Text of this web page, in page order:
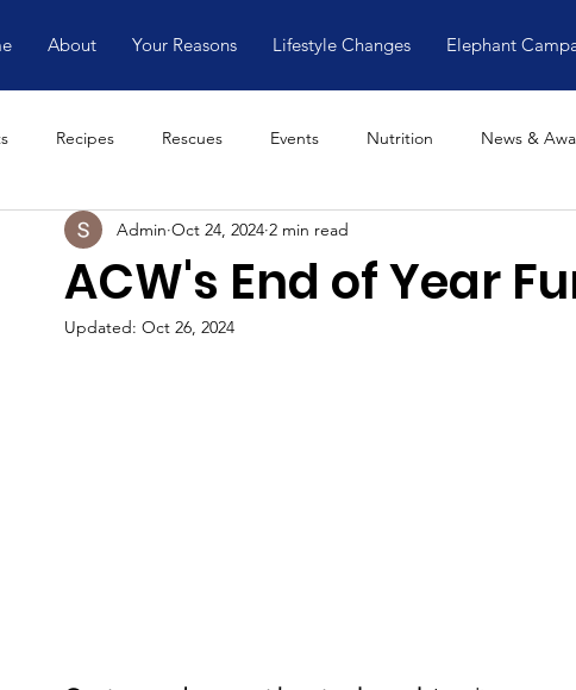
About Your Reasons Lifestyle Changes Elephant
Recipes Rescues Events Nutrition News &
ACW's End of Year
Admin Oct 24, 2024 2 min read
Updated: Oct 26, 2024